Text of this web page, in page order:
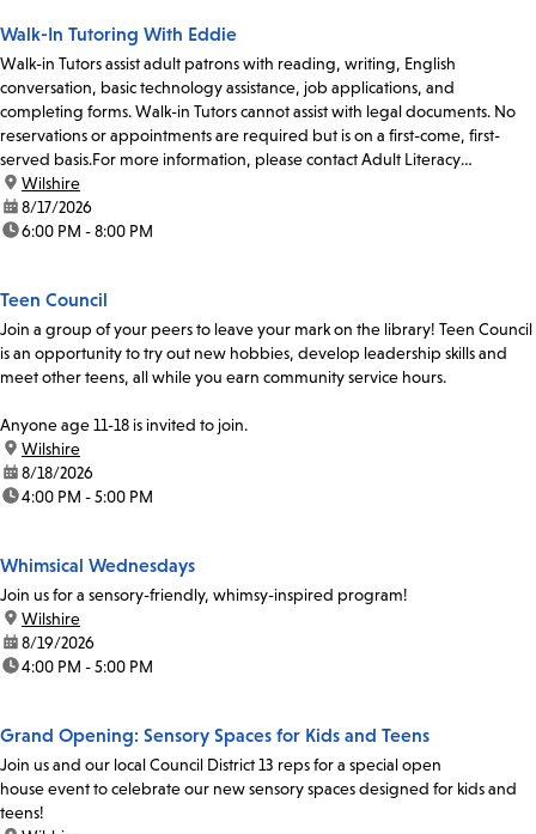
Walk-In Tutoring With Eddie
Walk-in Tutors assist adult patrons with reading, writing, English
conversation, basic technology assistance, job applications, and
completing forms. Walk-in Tutors cannot assist with legal documents. No
reservations or appointments are required but is on a first-come, first-
served basis.For more information, please contact Adult Literacy
Coordinator, Ulises Chavez, at 213-228-7037 x70319...
location:
Wilshire
date:8/17/2026
time:6:00 PM - 8:00 PM
Teen Council
Join a group of your peers to leave your mark on the library! Teen Council
is an opportunity to try out new hobbies, develop leadership skills and
meet other teens, all while you earn community service hours.
Anyone age 11-18 is invited to join.
location:
Wilshire
date:8/18/2026
time:4:00 PM - 5:00 PM
Whimsical Wednesdays
Join us for a sensory-friendly, whimsy-inspired program!
location:
Wilshire
date:8/19/2026
time:4:00 PM - 5:00 PM
Grand Opening: Sensory Spaces for Kids and Teens
Join us and our local Council District 13 reps for a special open
house event to celebrate our new sensory spaces designed for kids and
teens!